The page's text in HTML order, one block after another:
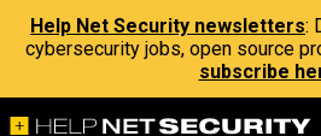
Help Net Security newsletters:
cybersecurity jobs, open source
subscribe